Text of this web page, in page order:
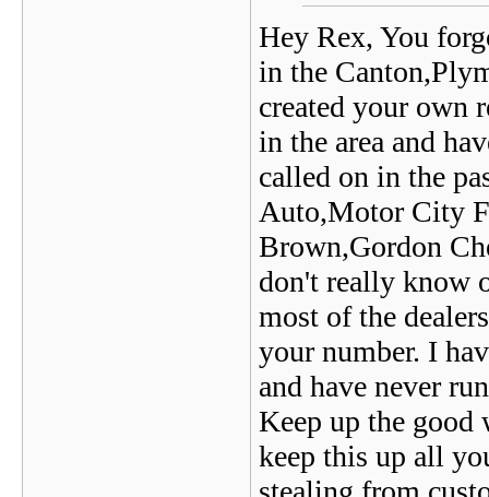
Hey Rex, You
in the
created your own
in the area and
called on in the
Auto,Motor City
Brown,Gordon
don't really know
most of the
your number. I
and have never
Keep up the
keep this up all